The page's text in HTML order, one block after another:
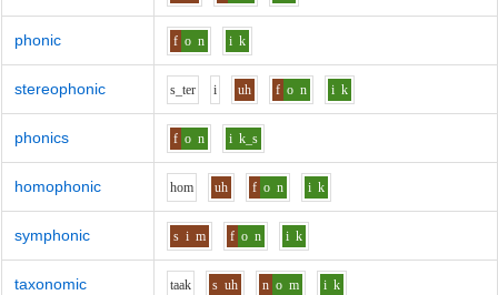
phonic f o n i k
stereophonic s_ter i uh f o n i k
phonics f o n i k_s
homophonic hom uh f o n i k
symphonic s i m f o n i k
taxonomic taak s uh n o m i k